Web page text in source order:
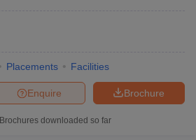
Placements Facilities
Brochure
Enquire
Brochures downloaded so far